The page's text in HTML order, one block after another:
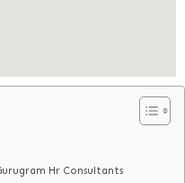
Hr Consultants